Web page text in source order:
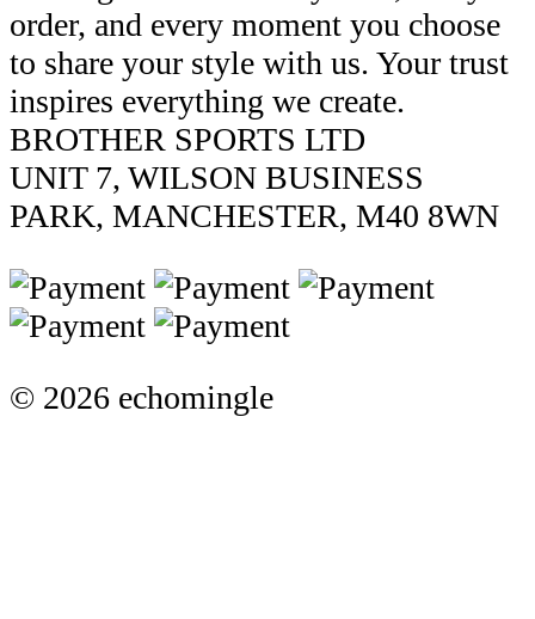
order, and every moment you choose
to share your style with us. Your trust
inspires everything we create.
BROTHER SPORTS LTD
UNIT 7, WILSON BUSINESS
PARK, MANCHESTER, M40 8WN
© 2026 echomingle